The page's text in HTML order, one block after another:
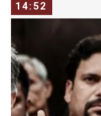
14:52